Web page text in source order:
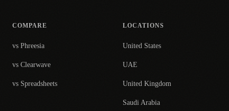
COMPARE
vs Phreesia
vs Clearwave
vs Spreadsheets
LOCATIONS
United States
UAE
United Kingdom
Saudi Arabia